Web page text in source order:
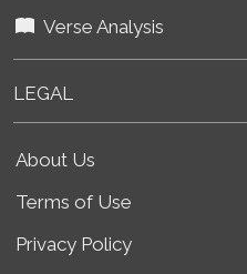
Verse Analysis
LEGAL
About Us
Terms of Use
Privacy Policy